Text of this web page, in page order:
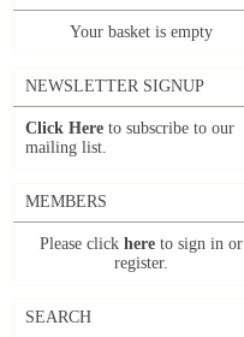
Your basket is empty
NEWSLETTER SIGNUP
Click Here to subscribe to our
mailing list.
MEMBERS
Please click here to sign in or
register.
SEARCH